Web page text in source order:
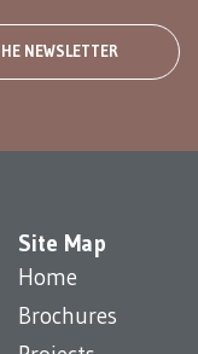
NEWSLETTER
Site Map
Home
Brochures